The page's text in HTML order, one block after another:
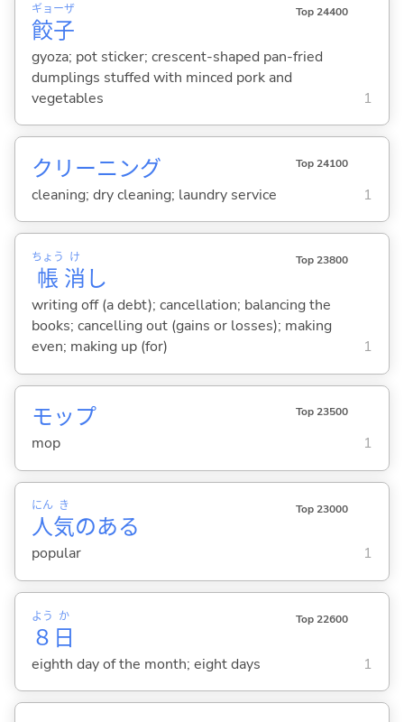
餃子
ギョーザ Top 24400
gyoza; pot sticker; crescent-shaped pan-fried
dumplings stuffed with minced pork and
vegetables
1
クリーニング Top 24100
cleaning; dry cleaning; laundry service 1
帳
ちょう
消
け
し
Top 23800
writing off (a debt); cancellation; balancing the
books; cancelling out (gains or losses); making
even; making up (for)
1
モップ Top 23500
mop 1
人
にん
気
き
のある
Top 23000
popular 1
８
よう
日
か Top 22600
eighth day of the month; eight days 1